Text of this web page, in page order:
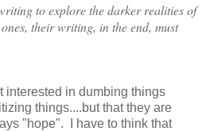
to explore the darker realities of
their writing, in the end, must
interested in dumbing things
things....but that they are
"hope". I have to think that